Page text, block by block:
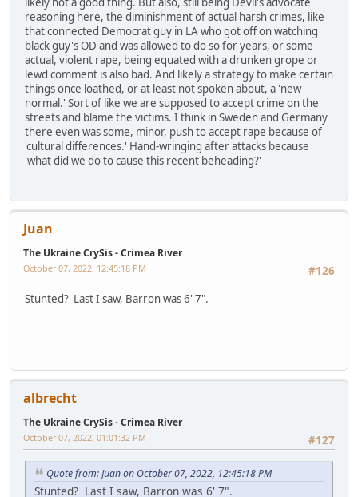
reasoning here, the diminishment of actual harsh crimes, like
that connected Democrat guy in LA who got off on watching
black guy's OD and was allowed to do so for years, or some
actual, violent rape, being equated with a drunken grope or
lewd comment is also bad. And likely a strategy to make certain
things once loathed, or at least not spoken about, a 'new
normal.' Sort of like we are supposed to accept crime on the
streets and blame the victims. I think in Sweden and Germany
there even was some, minor, push to accept rape because of
'cultural differences.' Hand-wringing after attacks because
'what did we do to cause this recent beheading?'
Juan
The Ukraine CrySis - Crimea River
#126
October 07, 2022, 12:45:18 PM
Stunted? Last I saw, Barron was 6' 7".
albrecht
The Ukraine CrySis - Crimea River
#127
October 07, 2022, 01:01:32 PM
Quote from: Juan on October 07, 2022, 12:45:18 PM
Stunted? Last I saw, Barron was 6' 7".